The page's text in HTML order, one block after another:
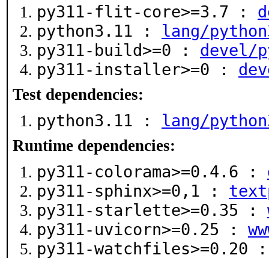
py311-flit-core>=3.7 :
python3.11 : lang/
py311-build>=0 : devel/
py311-installer>=0 :
Test dependencies:
python3.11 : lang/
Runtime dependencies:
py311-colorama>=0.4.6 :
py311-sphinx>=0,1 :
py311-starlette>=0.35 :
py311-uvicorn>=0.25 :
py311-watchfiles>=0.20